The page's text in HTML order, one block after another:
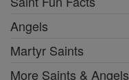
Angels
Martyr Saints
More Saints & Angels